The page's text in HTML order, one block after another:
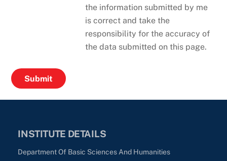
the information submitted by me
is correct and take the
responsibility for the accuracy of
the data submitted on this page.
INSTITUTE DETAILS
Department Of Basic Sciences And Humanities